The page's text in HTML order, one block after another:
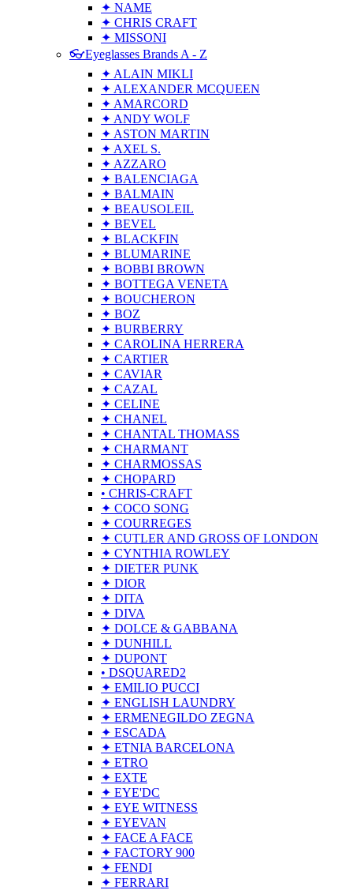
✦ NAME
✦ CHRIS CRAFT
✦ MISSONI
👓Eyeglasses Brands A - Z
✦ ALAIN MIKLI
✦ ALEXANDER MCQUEEN
✦ AMARCORD
✦ ANDY WOLF
✦ ASTON MARTIN
✦ AXEL S.
✦ AZZARO
✦ BALENCIAGA
✦ BALMAIN
✦ BEAUSOLEIL
✦ BEVEL
✦ BLACKFIN
✦ BLUMARINE
✦ BOBBI BROWN
✦ BOTTEGA VENETA
✦ BOUCHERON
✦ BOZ
✦ BURBERRY
✦ CAROLINA HERRERA
✦ CARTIER
✦ CAVIAR
✦ CAZAL
✦ CELINE
✦ CHANEL
✦ CHANTAL THOMASS
✦ CHARMANT
✦ CHARMOSSAS
✦ CHOPARD
• CHRIS-CRAFT
✦ COCO SONG
✦ COURREGES
✦ CUTLER AND GROSS OF LONDON
✦ CYNTHIA ROWLEY
✦ DIETER PUNK
✦ DIOR
✦ DITA
✦ DIVA
✦ DOLCE & GABBANA
✦ DUNHILL
✦ DUPONT
• DSQUARED2
✦ EMILIO PUCCI
✦ ENGLISH LAUNDRY
✦ ERMENEGILDO ZEGNA
✦ ESCADA
✦ ETNIA BARCELONA
✦ ETRO
✦ EXTE
✦ EYE'DC
✦ EYE WITNESS
✦ EYEVAN
✦ FACE A FACE
✦ FACTORY 900
✦ FENDI
✦ FERRARI